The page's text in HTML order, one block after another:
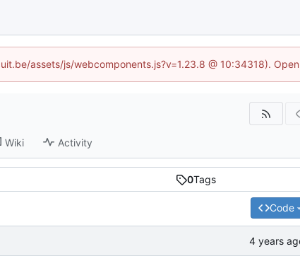
assets/js/webcomponents.js?v=1.23.8 @ 10:34318).
Wiki Activity
0Tags
Code